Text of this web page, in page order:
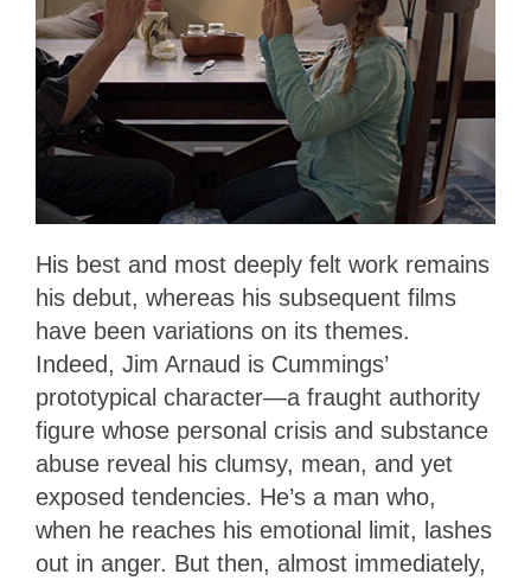
His best and most deeply felt work remains
his debut, whereas his subsequent films
have been variations on its themes.
Indeed, Jim Arnaud is Cummings’
prototypical character—a fraught authority
figure whose personal crisis and substance
abuse reveal his clumsy, mean, and yet
exposed tendencies. He’s a man who,
when he reaches his emotional limit, lashes
out in anger. But then, almost immediately,